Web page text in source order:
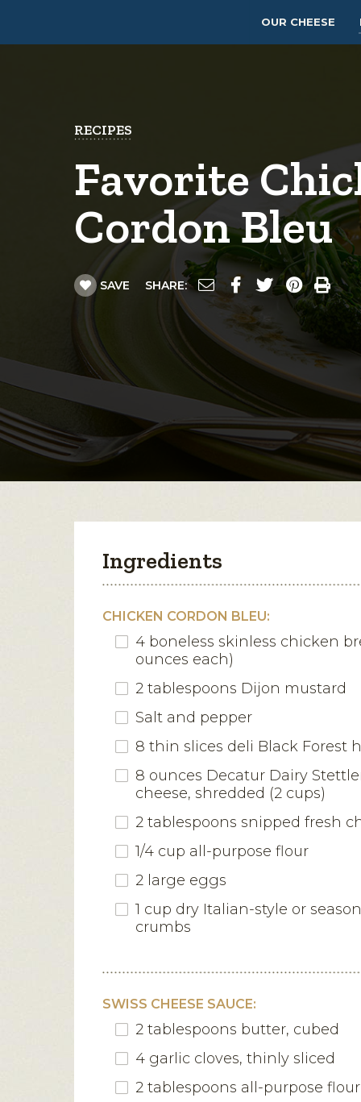
OUR CHEESE
RECIPES
Favorite
Cordon Bleu
SAVE SHARE:
Ingredients
CHICKEN CORDON BLEU:
4 boneless skinless chicken
ounces each)
2 tablespoons Dijon mustard
Salt and pepper
8 thin slices deli Black Forest
8 ounces Decatur Dairy
cheese, shredded (2 cups)
2 tablespoons snipped fresh
1/4 cup all-purpose flour
2 large eggs
1 cup dry Italian-style or
crumbs
SWISS CHEESE SAUCE:
2 tablespoons butter, cubed
4 garlic cloves, thinly sliced
2 tablespoons all-purpose flour